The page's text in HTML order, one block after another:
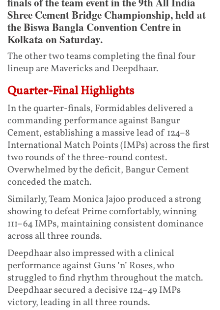
Shree Cement Bridge Championship, held at
the Biswa Bangla Convention Centre in
Kolkata on Saturday.
The other two teams completing the final four
lineup are Mavericks and Deepdhaar.
Quarter-Final Highlights
In the quarter-finals, Formidables delivered a
commanding performance against Bangur
Cement, establishing a massive lead of 124–8
International Match Points (IMPs) across the first
two rounds of the three-round contest.
Overwhelmed by the deficit, Bangur Cement
conceded the match.
Similarly, Team Monica Jajoo produced a strong
showing to defeat Prime comfortably, winning
111–64 IMPs, maintaining consistent dominance
across all three rounds.
Deepdhaar also impressed with a clinical
performance against Guns ’n’ Roses, who
struggled to find rhythm throughout the match.
Deepdhaar secured a decisive 124–49 IMPs
victory, leading in all three rounds.